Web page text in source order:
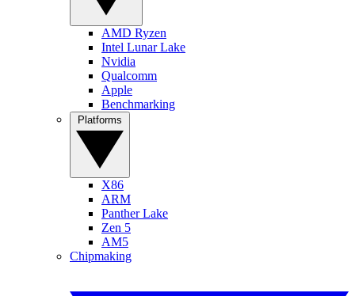
AMD Ryzen
Intel Lunar Lake
Nvidia
Qualcomm
Apple
Benchmarking
X86
ARM
Panther Lake
Zen 5
AM5
Chipmaking